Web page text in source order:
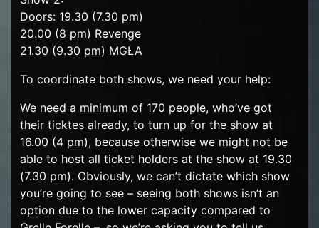
Doors: 19.30 (7.30 pm)
20.00 (8 pm) Revenge
21.30 (9.30 pm) MGŁA
To coordinate both shows, we need your help:
We need a minimum of 170 people, who’ve got
their ticktes already, to turn up for the show at
16.00 (4 pm), because otherwise we might not be
able to host all ticket holders at the show at 19.30
(7.30 pm). Obviously, we can’t dictate which show
you’re going to see – seeing both shows isn’t an
option due to the lower capacity compared to